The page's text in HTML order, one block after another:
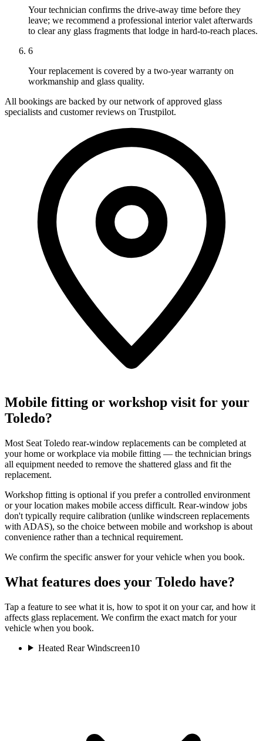
Your technician confirms the drive-away time before they
leave; we recommend a professional interior valet afterwards
to clear any glass fragments that lodge in hard-to-reach places.
6
Your replacement is covered by a two-year warranty on
workmanship and glass quality.
All bookings are backed by our network of approved glass
specialists and customer reviews on Trustpilot.
Mobile fitting or workshop visit for your
Toledo?
Most Seat Toledo rear-window replacements can be completed at
your home or workplace via mobile fitting — the technician brings
all equipment needed to remove the shattered glass and fit the
replacement.
Workshop fitting is optional if you prefer a controlled environment
or your location makes mobile access difficult. Rear-window jobs
don't typically require calibration (unlike windscreen replacements
with ADAS), so the choice between mobile and workshop is about
convenience rather than a technical requirement.
We confirm the specific answer for your vehicle when you book.
What features does your Toledo have?
Tap a feature to see what it is, how to spot it on your car, and how it
affects glass replacement. We confirm the exact match for your
vehicle when you book.
Heated Rear Windscreen10